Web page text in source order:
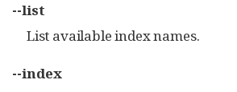
--list
List available index names.
--index